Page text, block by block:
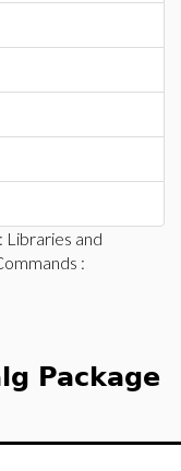
: Libraries and
:
Package